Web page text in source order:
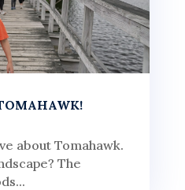
about Tomahawk.
The